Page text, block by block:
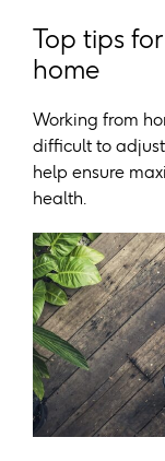
Top tips
home
Working from
difficult to
help ensure
health.